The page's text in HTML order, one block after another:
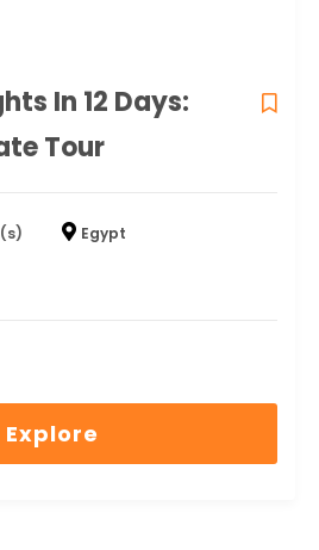
In 12 Days:
Tour
Egypt
Explore